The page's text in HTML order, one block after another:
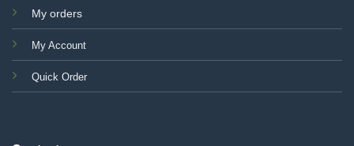
My orders
My Account
Quick Order